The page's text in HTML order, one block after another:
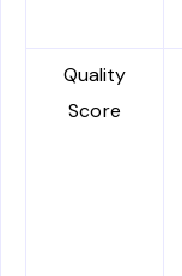
Quality
Score